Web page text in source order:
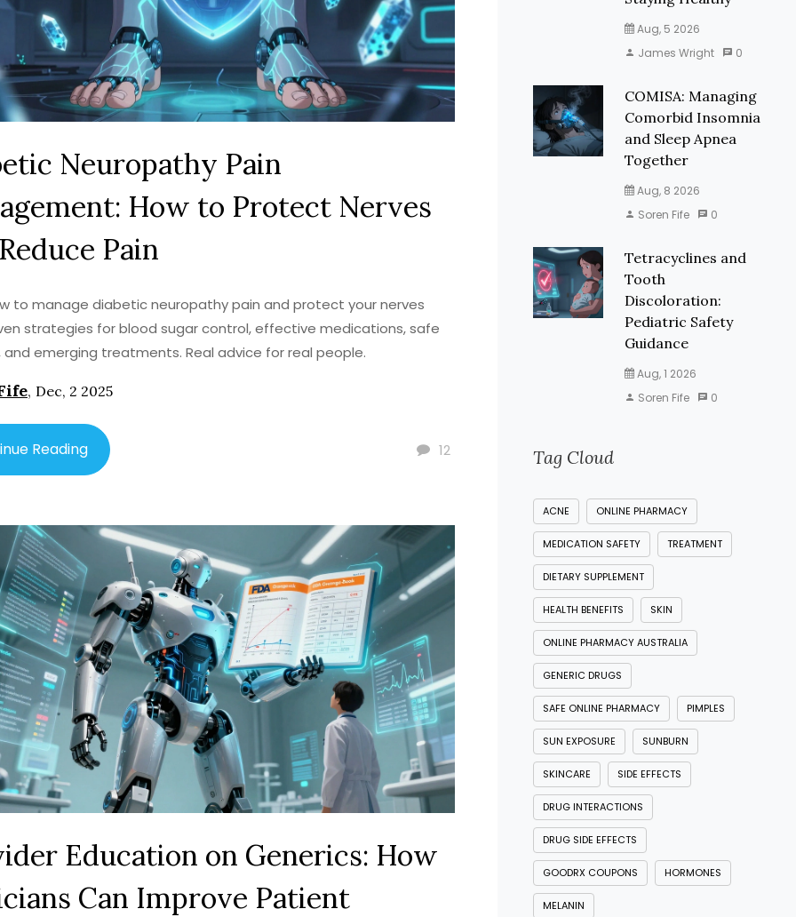
Neuropathy Pain
How to Protect Nerves
Pain
to manage diabetic neuropathy pain and protect your nerves
strategies for blood sugar control, effective medications, safe
and emerging treatments. Real advice for real people.
, Dec, 2 2025
12
Reading
Education on Generics: How
Can Improve Patient
Aug, 5 2026
James Wright
0
COMISA: Managing
Comorbid Insomnia
and Sleep Apnea
Together
Aug, 8 2026
Soren Fife
0
Tetracyclines and
Tooth
Discoloration:
Pediatric Safety
Guidance
Aug, 1 2026
Soren Fife
0
Tag Cloud
ACNE ONLINE PHARMACY
MEDICATION SAFETY TREATMENT
DIETARY SUPPLEMENT
HEALTH BENEFITS SKIN
ONLINE PHARMACY AUSTRALIA
GENERIC DRUGS
SAFE ONLINE PHARMACY PIMPLES
SUN EXPOSURE SUNBURN
SKINCARE SIDE EFFECTS
DRUG INTERACTIONS
DRUG SIDE EFFECTS
GOODRX COUPONS HORMONES
MELANIN